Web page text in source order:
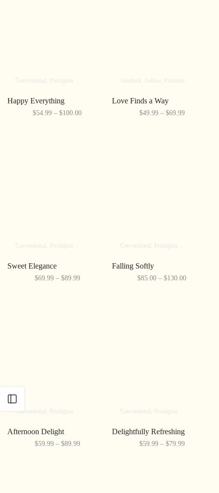
Conventional Prestigious
Happy Everything
$54.99 – $100.00
Standard Deluxe Premium
Love Finds a Way
$49.99 – $69.99
Conventional Prestigious
Sweet Elegance
$69.99 – $89.99
Conventional Prestigious
Falling Softly
$85.00 – $130.00
Conventional Prestigious
Afternoon Delight
$59.99 – $89.99
Conventional Prestigious
Delightfully Refreshing
$59.99 – $79.99